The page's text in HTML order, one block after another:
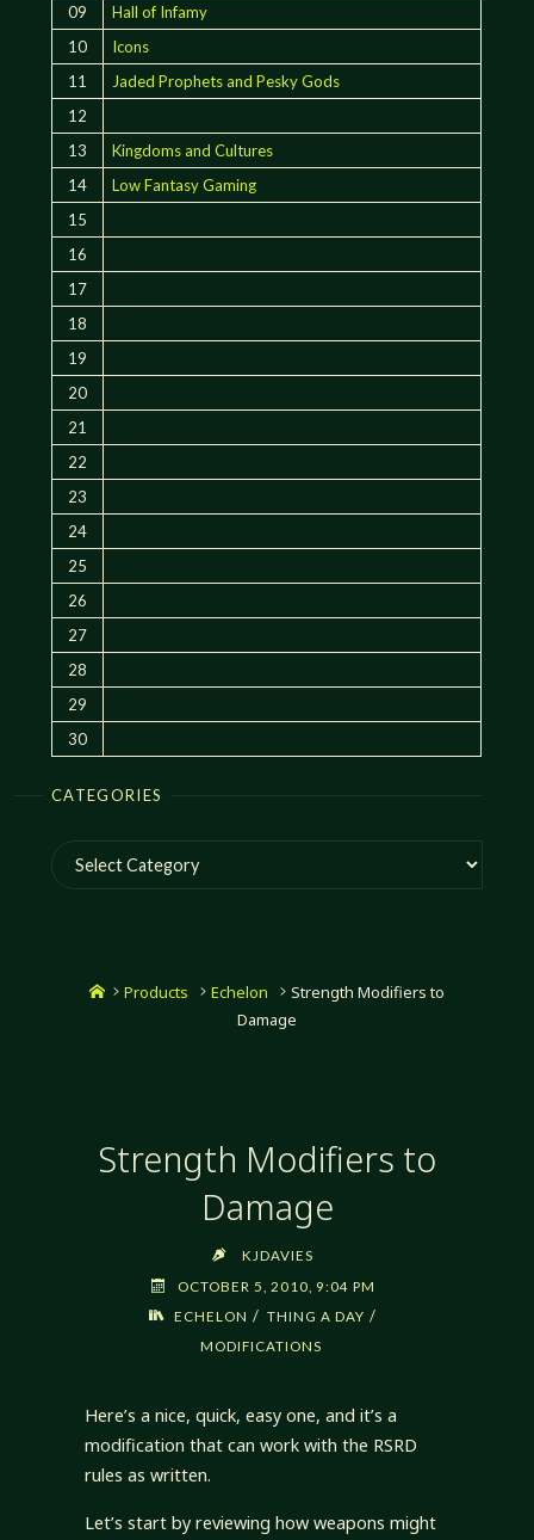
09
Hall of Infamy
10
Icons
11
Jaded Prophets and Pesky Gods
12
13
Kingdoms and Cultures
14
Low Fantasy Gaming
15
16
17
18
19
20
21
22
23
24
25
26
27
28
29
30
CATEGORIES
Categories
HomeProducts Echelon
Strength Modifiers to
Damage
Strength Modifiers to
Damage
KJDAVIES
OCTOBER 5, 2010, 9:04 PM
ECHELON / THING A DAY /
MODIFICATIONS
Here’s a nice, quick, easy one, and it’s a
modification that can work with the RSRD
rules as written.
Let’s start by reviewing how weapons might